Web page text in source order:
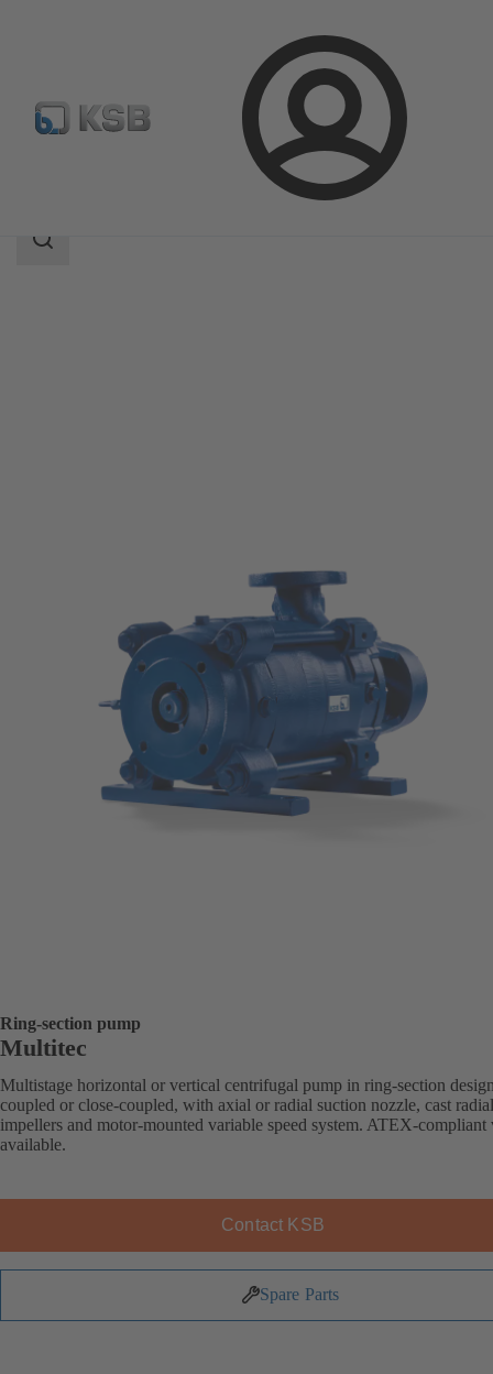
Login
Product Catalogue Multitec
Search
Ring-section pump
Multitec
Multistage horizontal or vertical centrifugal pump in ring-section
coupled or close-coupled, with axial or radial suction nozzle, cast radial
impellers and motor-mounted variable speed system. ATEX-compliant
available.
Contact KSB
Spare Parts